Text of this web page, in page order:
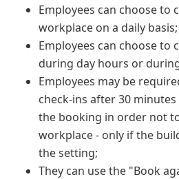
Employees can choose to
workplace on a daily basis;
Employees can choose to
during day hours or
Employees may be
check-ins after 30
the booking in order not
workplace - only if the
the setting;
They can use the "Book